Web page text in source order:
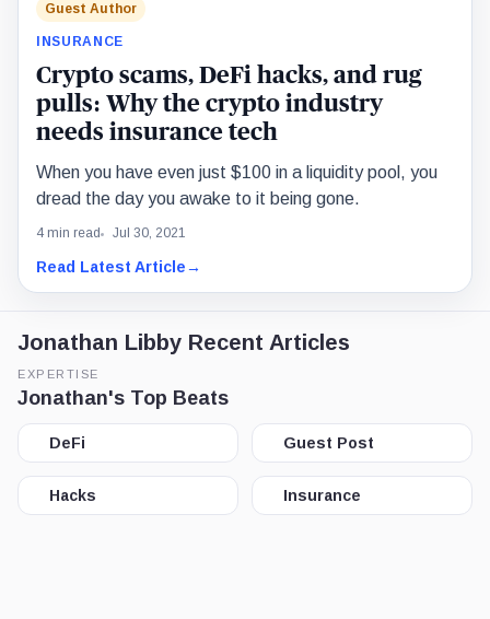
Guest Author
INSURANCE
Crypto scams, DeFi hacks, and rug
pulls: Why the crypto industry
needs insurance tech
When you have even just $100 in a liquidity pool, you
dread the day you awake to it being gone.
4 min read Jul 30, 2021
Read Latest Article→
Jonathan Libby Recent Articles
EXPERTISE
Jonathan's Top Beats
DeFi Guest Post
Hacks Insurance